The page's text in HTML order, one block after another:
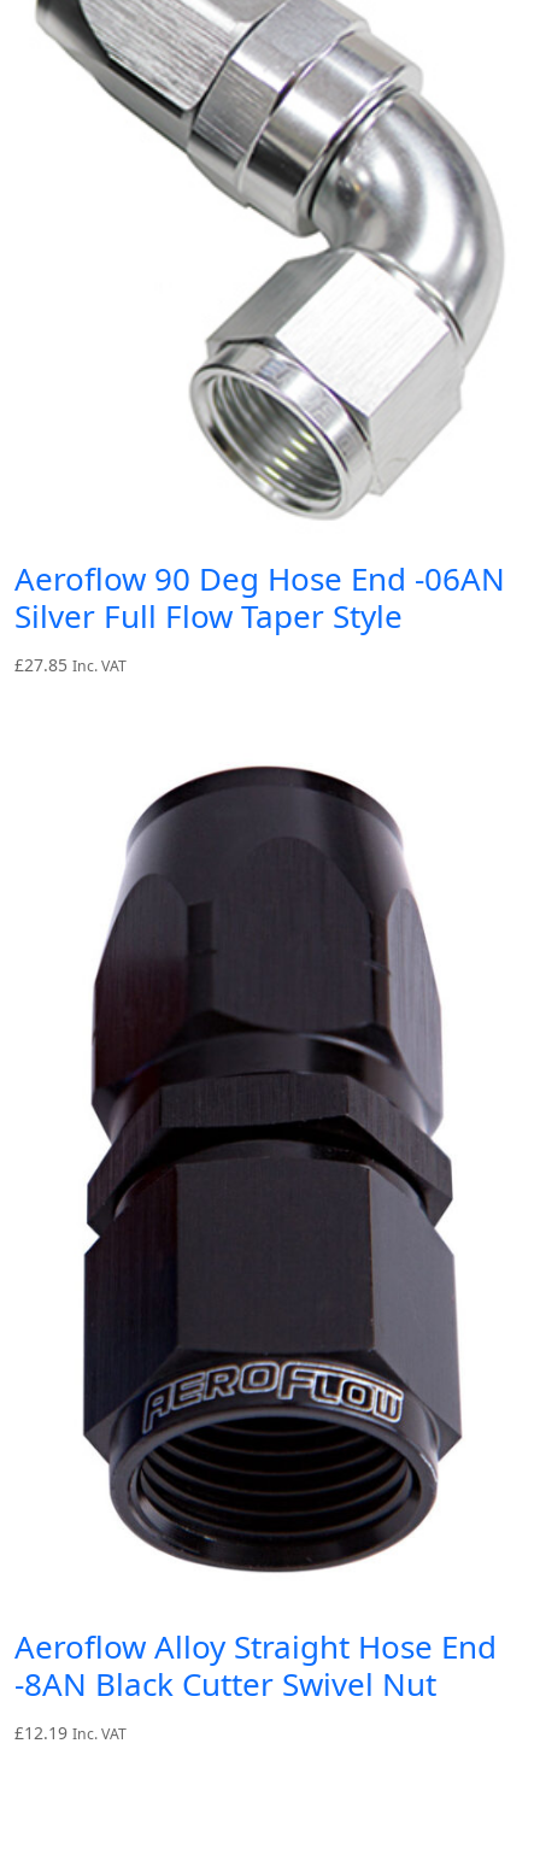
Aeroflow 90 Deg Hose End -06AN
Silver Full Flow Taper Style
£27.85 Inc. VAT
Aeroflow Alloy Straight Hose End
-8AN Black Cutter Swivel Nut
£12.19 Inc. VAT